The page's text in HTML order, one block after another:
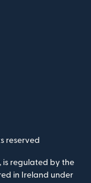
reserved
is regulated by the
in Ireland under